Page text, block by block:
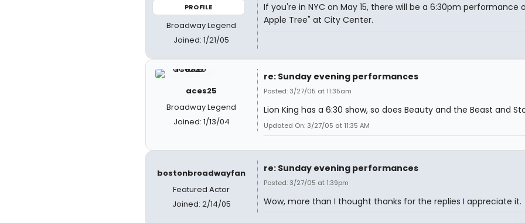
PROFILE
Broadway Legend
Joined: 1/21/05
If you're in NYC on May 15, there will be a 6:30pm performance
Apple Tree" at City Center.
aces25
Broadway Legend
Joined: 1/13/04
re: Sunday evening performances
Posted: 3/27/05 at 11:35am
Lion King has a 6:30 show, so does Beauty and the Beast and
Updated On: 3/27/05 at 11:35 AM
bostonbroadwayfan
Featured Actor
Joined: 2/14/05
re: Sunday evening performances
Posted: 3/27/05 at 1:39pm
Wow, more than I thought thanks for the replies I appreciate it.